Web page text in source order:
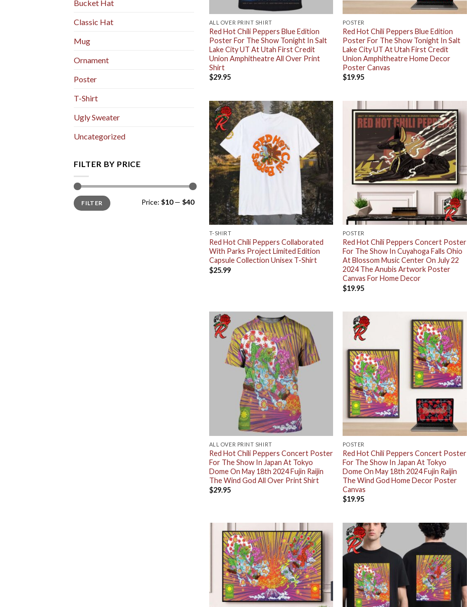
Bucket Hat
Classic Hat
Mug
Ornament
Poster
T-Shirt
Ugly Sweater
Uncategorized
FILTER BY PRICE
Min
price
Max
priceFILTER Price: $10— $40
ALL OVER PRINT SHIRT
Red Hot Chili Peppers Blue Edition
Poster For The Show Tonight In Salt
Lake City UT At Utah First Credit
Union Amphitheatre All Over Print
Shirt
$29.95
POSTER
Red Hot Chili Peppers Blue Edition
Poster For The Show Tonight In Salt
Lake City UT At Utah First Credit
Union Amphitheatre Home Decor
Poster Canvas
$19.95
T-SHIRT
Red Hot Chili Peppers Collaborated
With Parks Project Limited Edition
Capsule Collection Unisex T-Shirt
$25.99
POSTER
Red Hot Chili Peppers Concert Poster
For The Show In Cuyahoga Falls Ohio
At Blossom Music Center On July 22
2024 The Anubis Artwork Poster
Canvas For Home Decor
$19.95
ALL OVER PRINT SHIRT
Red Hot Chili Peppers Concert Poster
For The Show In Japan At Tokyo
Dome On May 18th 2024 Fujin Raijin
The Wind God All Over Print Shirt
$29.95
POSTER
Red Hot Chili Peppers Concert Poster
For The Show In Japan At Tokyo
Dome On May 18th 2024 Fujin Raijin
The Wind God Home Decor Poster
Canvas
$19.95